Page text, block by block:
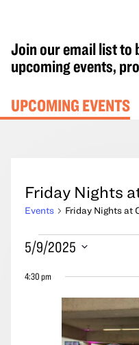
Join our email list to
upcoming events,
UPCOMING EVENTS
Friday Nights
Events Friday Nights at
Events
May
5/9/2025
date.
4:30 pm